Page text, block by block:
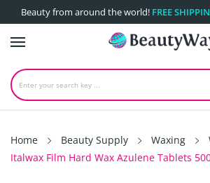
Beauty from around the world! FREE
Home Beauty Supply Waxing
Italwax Film Hard Wax Azulene Tablets